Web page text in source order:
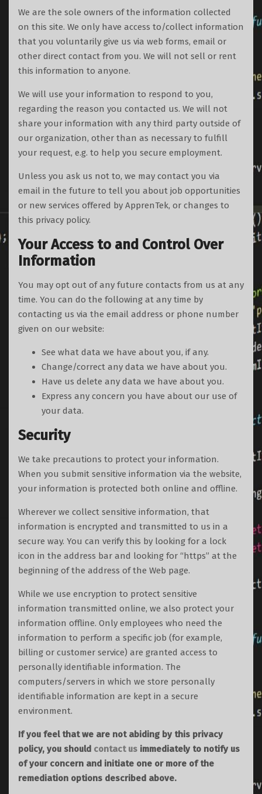
We are the sole owners of the information collected
on this site. We only have access to/collect information
that you voluntarily give us via web forms, email or
other direct contact from you. We will not sell or rent
this information to anyone.
We will use your information to respond to you,
regarding the reason you contacted us. We will not
share your information with any third party outside of
our organization, other than as necessary to fulfill
your request, e.g. to help you secure employment.
Unless you ask us not to, we may contact you via
email in the future to tell you about job opportunities
or new services offered by ApprenTek, or changes to
this privacy policy.
Your Access to and Control Over
Information
You may opt out of any future contacts from us at any
time. You can do the following at any time by
contacting us via the email address or phone number
given on our website:
See what data we have about you, if any.
Change/correct any data we have about you.
Have us delete any data we have about you.
Express any concern you have about our use of
your data.
Security
We take precautions to protect your information.
When you submit sensitive information via the website,
your information is protected both online and offline.
Wherever we collect sensitive information, that
information is encrypted and transmitted to us in a
secure way. You can verify this by looking for a lock
icon in the address bar and looking for “https” at the
beginning of the address of the Web page.
While we use encryption to protect sensitive
information transmitted online, we also protect your
information offline. Only employees who need the
information to perform a specific job (for example,
billing or customer service) are granted access to
personally identifiable information. The
computers/servers in which we store personally
identifiable information are kept in a secure
environment.
If you feel that we are not abiding by this privacy
policy, you should contact us immediately to notify us
of your concern and initiate one or more of the
remediation options described above.